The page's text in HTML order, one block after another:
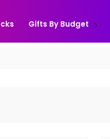
Gifts By Budget